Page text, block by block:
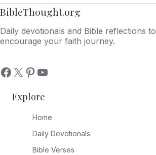
BibleThought.org
Daily devotionals and Bible reflections to
encourage your faith journey.
Explore
Home
Daily Devotionals
Bible Verses